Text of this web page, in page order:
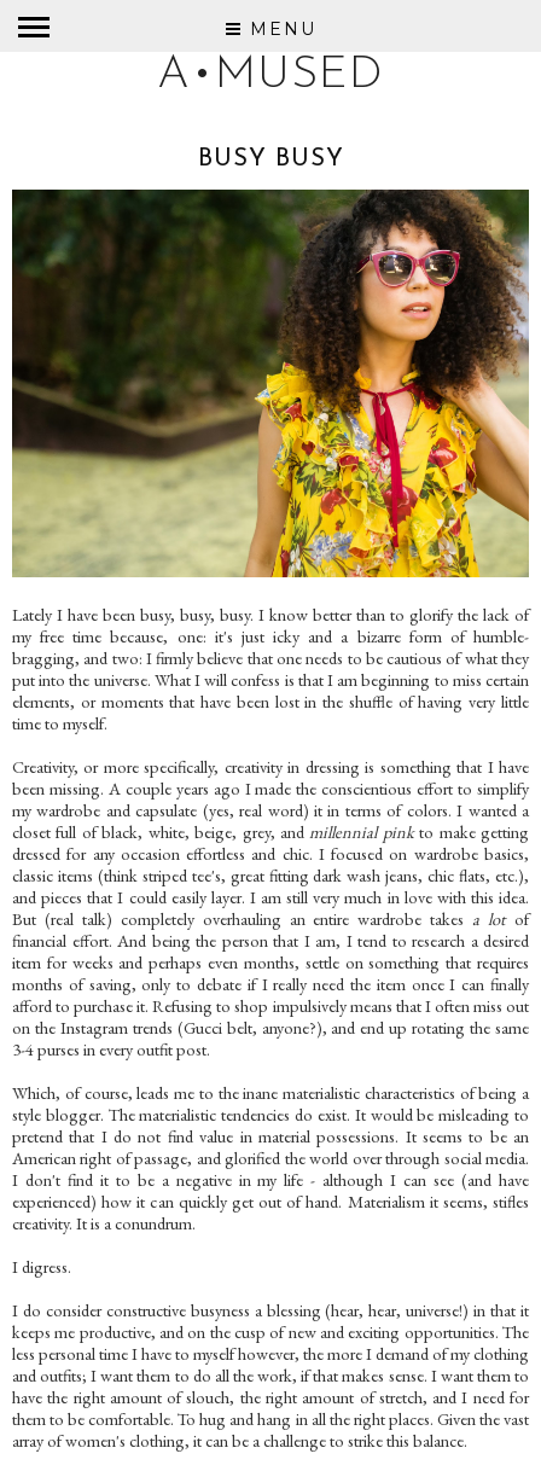
MENU
A•MUSED
BUSY BUSY
Lately I have been busy, busy, busy. I know better than to glorify the lack of
my free time because, one: it's just icky and a bizarre form of humble-
bragging, and two: I firmly believe that one needs to be cautious of what they
put into the universe. What I will confess is that I am beginning to miss certain
elements, or moments that have been lost in the shuffle of having very little
time to myself.
Creativity, or more specifically, creativity in dressing is something that I have
been missing. A couple years ago I made the conscientious effort to simplify
my wardrobe and capsulate (yes, real word) it in terms of colors. I wanted a
closet full of black, white, beige, grey, andmillennial pinkto make getting
dressed for any occasion effortless and chic. I focused on wardrobe basics,
classic items (think striped tee's, great fitting dark wash jeans, chic flats, etc.),
and pieces that I could easily layer. I am still very much in love with this idea.
But (real talk) completely overhauling an entire wardrobe takesa lotof
financial effort. And being the person that I am, I tend to research a desired
item for weeks and perhaps even months, settle on something that requires
months of saving, only to debate if I really need the item once I can finally
afford to purchase it. Refusing to shop impulsively means that I often miss out
on the Instagram trends (Gucci belt, anyone?), and end up rotating the same
3-4 purses in every outfit post.
Which, of course, leads me to the inane materialistic characteristics of being a
style blogger. The materialistic tendencies do exist. It would be misleading to
pretend that I do not find value in material possessions. It seems to be an
American right of passage, and glorified the world over through social media.
I don't find it to be a negative in my life - although I can see (and have
experienced) how it can quickly get out of hand. Materialism it seems, stifles
creativity. It is a conundrum.
I digress.
I do consider constructive busyness a blessing (hear, hear, universe!) in that it
keeps me productive, and on the cusp of new and exciting opportunities. The
less personal time I have to myself however, the more I demand of my clothing
and outfits; I want them to do all the work, if that makes sense. I want them to
have the right amount of slouch, the right amount of stretch, and I need for
them to be comfortable. To hug and hang in all the right places. Given the vast
array of women's clothing, it can be a challenge to strike this balance.